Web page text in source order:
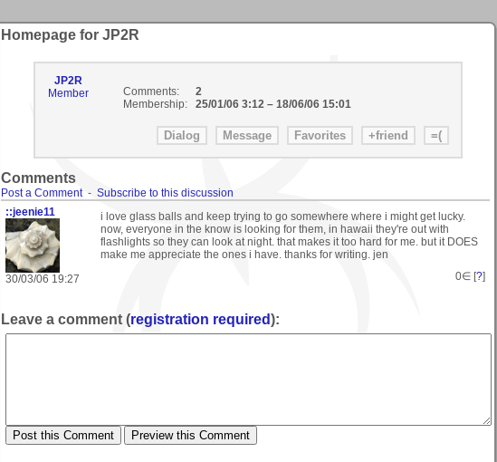
Homepage for JP2R
JP2R
Member
Comments:
2
Membership:
25/01/06 3:12– 18/06/06 15:01
Comments
Post a Comment- Subscribe to this discussion
::jeenie11
30/03/06 19:27
i love glass balls and keep trying to go somewhere where i might get lucky.
now, everyone in the know is looking for them, in hawaii they're out with
flashlights so they can look at night. that makes it too hard for me. but it DOES
make me appreciate the ones i have. thanks for writing. jen
0∈ [?]
Leave a comment (registration required):